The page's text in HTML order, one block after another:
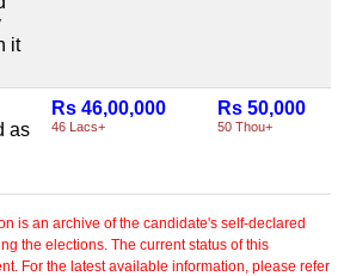
it
as
Rs 46,00,000
46 Lacs+
Rs 50,000
50 Thou+
is an archive of the candidate's self-declared
the elections. The current status of this
For the latest available information, please refer